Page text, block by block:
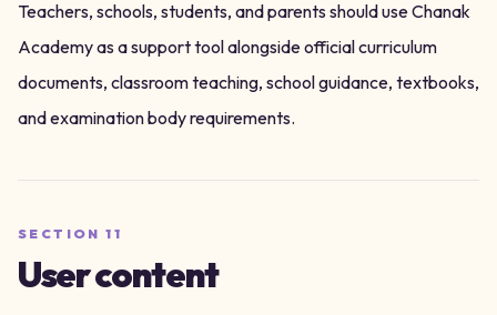
Teachers, schools, students, and parents should use Chanak
Academy as a support tool alongside official curriculum
documents, classroom teaching, school guidance, textbooks,
and examination body requirements.
SECTION11
User content